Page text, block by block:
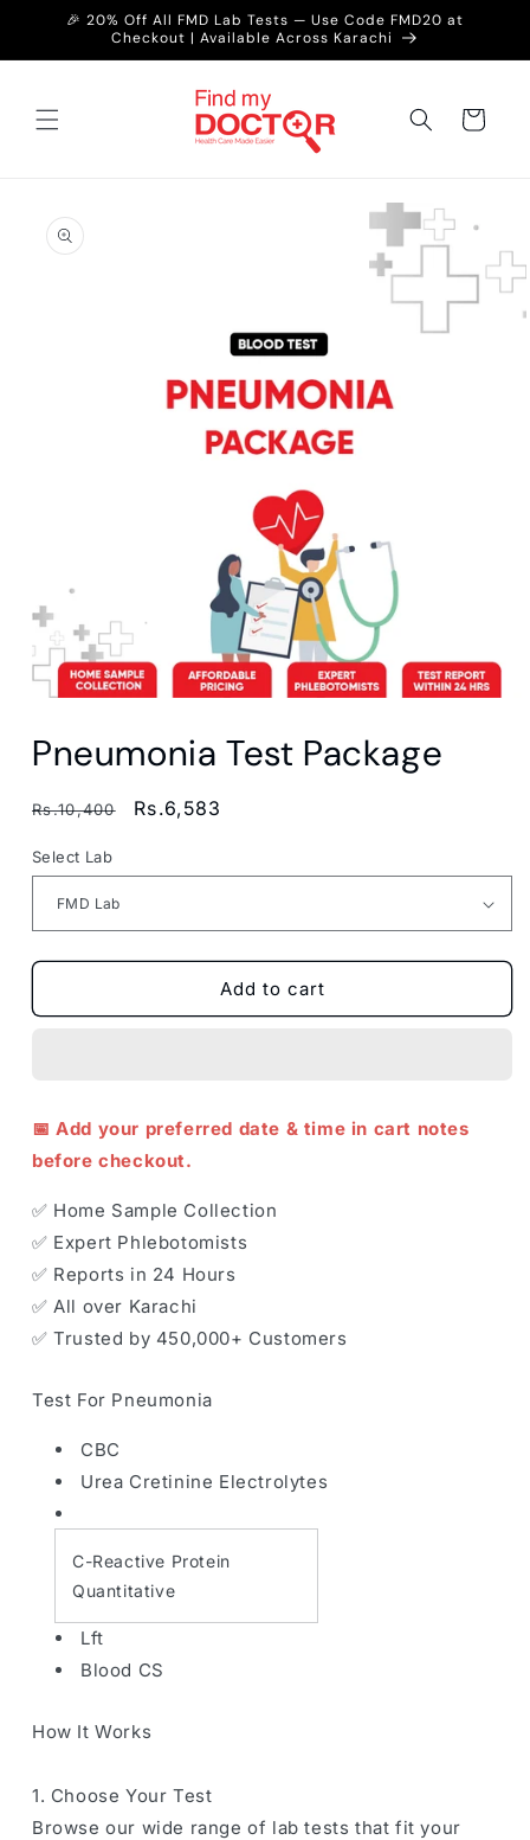
Skip to
🎉 20% Off All FMD Lab Tests — Use Code FMD20 at
Checkout | Available Across Karachi
Cart
product
information
1
in
Pneumonia Test Package
Regular
Rs.10,400
Sale
Rs.6,583
Select Lab
Add to cart
📅 Add your preferred date & time in cart notes
before checkout.
✅ Home Sample Collection
✅ Expert Phlebotomists
✅ Reports in 24 Hours
✅ All over Karachi
✅ Trusted by 450,000+ Customers
Test For Pneumonia
CBC
Urea Cretinine Electrolytes
C-Reactive Protein
Quantitative
Lft
Blood CS
How It Works
1. Choose Your Test
Browse our wide range of lab tests that fit your